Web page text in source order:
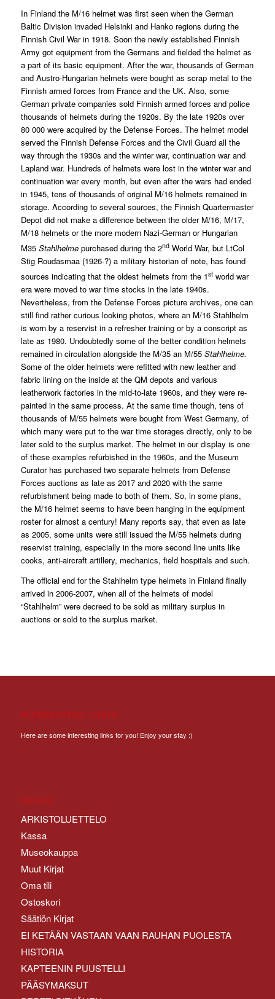
In Finland the M/16 helmet was first seen when the German
Baltic Division invaded Helsinki and Hanko regions during the
Finnish Civil War in 1918. Soon the newly established Finnish
Army got equipment from the Germans and fielded the helmet as
a part of its basic equipment. After the war, thousands of German
and Austro-Hungarian helmets were bought as scrap metal to the
Finnish armed forces from France and the UK. Also, some
German private companies sold Finnish armed forces and police
thousands of helmets during the 1920s. By the late 1920s over
80 000 were acquired by the Defense Forces. The helmet model
served the Finnish Defense Forces and the Civil Guard all the
way through the 1930s and the winter war, continuation war and
Lapland war. Hundreds of helmets were lost in the winter war and
continuation war every month, but even after the wars had ended
in 1945, tens of thousands of original M/16 helmets remained in
storage. According to several sources, the Finnish Quartermaster
Depot did not make a difference between the older M/16, M/17,
M/18 helmets or the more modern Nazi-German or Hungarian
M35 Stahlhelmepurchased during the 2ndWorld War, but LtCol
Stig Roudasmaa (1926-?) a military historian of note, has found
sources indicating that the oldest helmets from the 1stworld war
era were moved to war time stocks in the late 1940s.
Nevertheless, from the Defense Forces picture archives, one can
still find rather curious looking photos, where an M/16 Stahlhelm
is worn by a reservist in a refresher training or by a conscript as
late as 1980. Undoubtedly some of the better condition helmets
remained in circulation alongside the M/35 an M/55 Stahlhelme.
Some of the older helmets were refitted with new leather and
fabric lining on the inside at the QM depots and various
leatherwork factories in the mid-to-late 1960s, and they were re-
painted in the same process. At the same time though, tens of
thousands of M/55 helmets were bought from West Germany, of
which many were put to the war time storages directly, only to be
later sold to the surplus market. The helmet in our display is one
of these examples refurbished in the 1960s, and the Museum
Curator has purchased two separate helmets from Defense
Forces auctions as late as 2017 and 2020 with the same
refurbishment being made to both of them. So, in some plans,
the M/16 helmet seems to have been hanging in the equipment
roster for almost a century! Many reports say, that even as late
as 2005, some units were still issued the M/55 helmets during
reservist training, especially in the more second line units like
cooks, anti-aircraft artillery, mechanics, field hospitals and such.
The official end for the Stahlhelm type helmets in Finland finally
arrived in 2006-2007, when all of the helmets of model
“Stahlhelm” were decreed to be sold as military surplus in
auctions or sold to the surplus market.
INTERESTING LINKS
Here are some interesting links for you! Enjoy your stay :)
PAGES
ARKISTOLUETTELO
Kassa
Museokauppa
Muut Kirjat
Oma tili
Ostoskori
Säätiön Kirjat
EI KETÄÄN VASTAAN VAAN RAUHAN PUOLESTA
HISTORIA
KAPTEENIN PUUSTELLI
PÄÄSYMAKSUT